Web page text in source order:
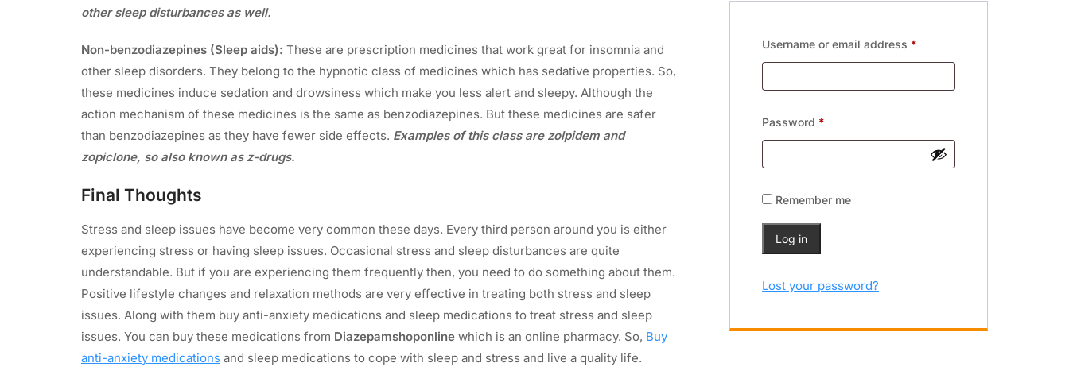
other sleep disturbances as well.
Non-benzodiazepines (Sleep aids): These are prescription medicines that work great for insomnia and
other sleep disorders. They belong to the hypnotic class of medicines which has sedative properties. So,
these medicines induce sedation and drowsiness which make you less alert and sleepy. Although the
action mechanism of these medicines is the same as benzodiazepines. But these medicines are safer
than benzodiazepines as they have fewer side effects. Examples of this class are zolpidem and
zopiclone, so also known as z-drugs.
Final Thoughts
Stress and sleep issues have become very common these days. Every third person around you is either
experiencing stress or having sleep issues. Occasional stress and sleep disturbances are quite
understandable. But if you are experiencing them frequently then, you need to do something about them.
Positive lifestyle changes and relaxation methods are very effective in treating both stress and sleep
issues. Along with them buy anti-anxiety medications and sleep medications to treat stress and sleep
issues. You can buy these medications from Diazepamshoponline which is an online pharmacy. So, Buy
anti-anxiety medications and sleep medications to cope with sleep and stress and live a quality life.
Username or email address *
Password *
Remember me
Log in
Lost your password?